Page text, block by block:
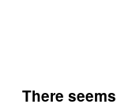
There